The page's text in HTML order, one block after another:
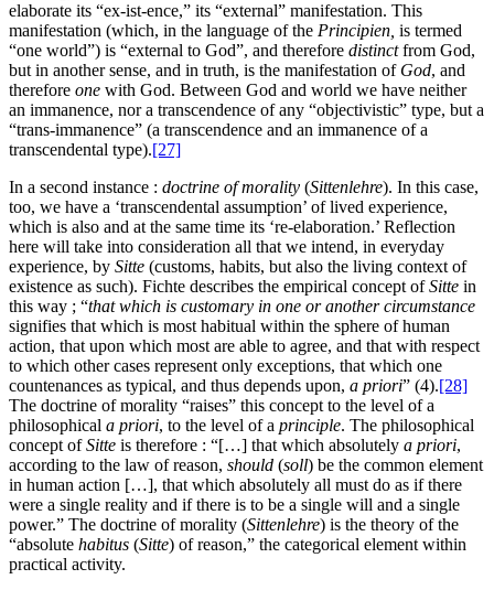
elaborate its “ex-ist-ence,” its “external” manifestation. This
manifestation (which, in the language of the Principien is termed
“one world”) is “external to God”, and therefore distinctfrom God,
but in another sense, and in truth, is the manifestation of God, and
therefore one with God. Between God and world we have neither
an immanence, nor a transcendence of any “objectivistic” type, but a
“trans-immanence” (a transcendence and an immanence of a
transcendental type).[27]
In a second instance : doctrine of morality (Sittenlehre). In this case,
too, we have a ‘transcendental assumption’ of lived experience,
which is also and at the same time its ‘re-elaboration.’ Reflection
here will take into consideration all that we intend, in everyday
experience, by Sitte (customs, habits, but also the living context of
existence as such). Fichte describes the empirical concept ofSitte in
this way ; “that which is customary in one or another circumstance
signifies that which is most habitual within the sphere of human
action, that upon which most are able to agree, and that with respect
to which other cases represent only exceptions, that which one
countenances as typical, and thus depends upon, a priori” (4).[28]
The doctrine of morality “raises” this concept to the level of a
philosophical a priori, to the level of a principle. The philosophical
concept ofSitte is therefore : “[…] that which absolutely a priori,
according to the law of reason, should (soll) be the common element
in human action […], that which absolutely all must do as if there
were a single reality and if there is to be a single will and a single
power.” The doctrine of morality (Sittenlehre) is the theory of the
“absolute habitus (Sitte) of reason,” the categorical element within
practical activity.